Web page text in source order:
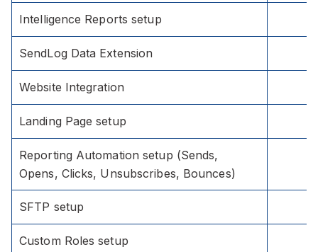
Intelligence Reports setup
SendLog Data Extension
Website Integration
Landing Page setup
Reporting Automation setup (Sends,
Opens, Clicks, Unsubscribes, Bounces)
SFTP setup
Custom Roles setup